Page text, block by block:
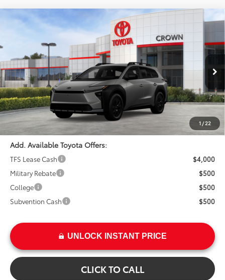
1 /22
2026Toyota bZ Woodland
Crown Toyota
VIN:JTMBGAHB7TY612587Stock:Y612587 Model: 2860
In Stock
Ext.
Int.
$47,939
ADVERTISED PRICE
Less
TSRP:
$47,854
Doc Fee:
+$85
Advertised Price
$47,939
Add. Available Toyota Offers:
TFS Lease Cash
$4,000
Military Rebate
$500
College
$500
Subvention Cash
$500
UNLOCK INSTANT PRICE
CLICK TO CALL
Compare Vehicle